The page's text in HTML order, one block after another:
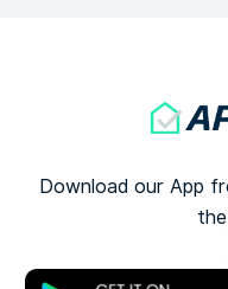
Download our App
the